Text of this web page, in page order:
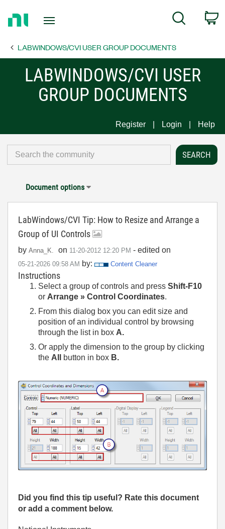
Page
Search
LABWINDOWS/CVI USER GROUP DOCUMENTS
LABWINDOWS/CVI USER
GROUP DOCUMENTS
Register Login Help
Document options
LabWindows/CVI Tip: How to Resize and Arrange a
Group of UI Controls
by Anna_K. on ‎11-20-2012 12:20 PM - edited on
‎05-21-2026 09:58 AM by: Content Cleaner
Instructions
Select a group of controls and press Shift-F10
or Arrange » Control Coordinates.
From this dialog box you can edit size and
position of an individual control by browsing
through the list in box A.
Or apply the dimension to the group by clicking
the All button in box B.
Did you find this tip useful? Rate this document
or add a comment below.